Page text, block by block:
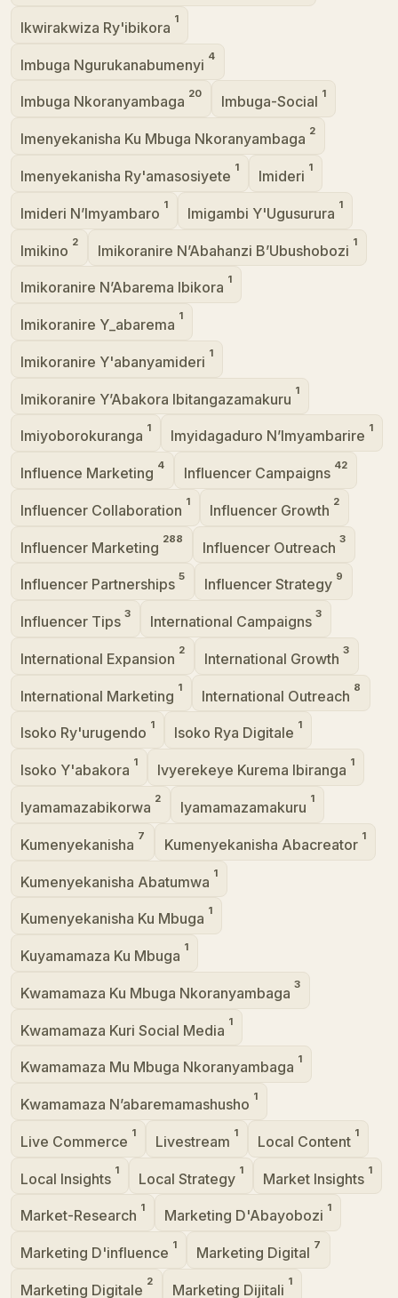
Ikwirakwiza Ry'ibikora 1
Imbuga Ngurukanabumenyi 4
Imbuga Nkoranyambaga 20 Imbuga-Social 1
Imenyekanisha Ku Mbuga Nkoranyambaga 2
Imenyekanisha Ry'amasosiyete 1 Imideri 1
Imideri N’Imyambaro 1 Imigambi Y'Ugusurura 1
Imikino 2 Imikoranire N’Abahanzi B’Ubushobozi 1
Imikoranire N’Abarema Ibikora 1
Imikoranire Y_abarema 1
Imikoranire Y'abanyamideri 1
Imikoranire Y’Abakora Ibitangazamakuru 1
Imiyoborokuranga 1 Imyidagaduro N’Imyambarire 1
Influence Marketing 4 Influencer Campaigns 42
Influencer Collaboration 1 Influencer Growth 2
Influencer Marketing 288 Influencer Outreach 3
Influencer Partnerships 5 Influencer Strategy 9
Influencer Tips 3 International Campaigns 3
International Expansion 2 International Growth 3
International Marketing 1 International Outreach 8
Isoko Ry'urugendo 1 Isoko Rya Digitale 1
Isoko Y'abakora 1 Ivyerekeye Kurema Ibiranga 1
Iyamamazabikorwa 2 Iyamamazamakuru 1
Kumenyekanisha 7 Kumenyekanisha Abacreator 1
Kumenyekanisha Abatumwa 1
Kumenyekanisha Ku Mbuga 1
Kuyamamaza Ku Mbuga 1
Kwamamaza Ku Mbuga Nkoranyambaga 3
Kwamamaza Kuri Social Media 1
Kwamamaza Mu Mbuga Nkoranyambaga 1
Kwamamaza N’abaremamashusho 1
Live Commerce 1 Livestream 1 Local Content 1
Local Insights 1 Local Strategy 1 Market Insights 1
Market-Research 1 Marketing D'Abayobozi 1
Marketing D'influence 1 Marketing Digital 7
Marketing Digitale 2 Marketing Dijitali 1